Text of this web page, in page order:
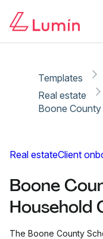
Templates
Real estate
Real estateClient
Boone
Household
The Boone County